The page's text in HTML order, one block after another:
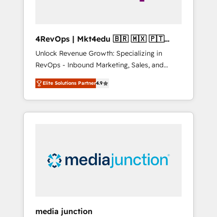
4RevOps | Mkt4edu 🇧🇷 🇲🇽 🇵🇹
🇦🇪 🇺🇸
Unlock Revenue Growth: Specializing in
RevOps - Inbound Marketing, Sales, and
Customer Success We specialize in driving
revenue growth for companies across
industries through tailored marketing, sales,
and customer success strategies, utilizing
insights. Operating in five countries—Brazil,
UAE (Abu Dhabi/Dubai/Sharjah), Mexico,
Elite Solutions Partner4.9
media junction